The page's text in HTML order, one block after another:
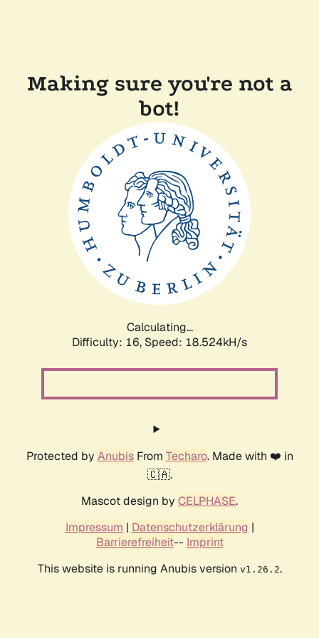
Making sure you're not a
bot!
Calculating...
Difficulty: 16, Speed: 18.524kH/s
Protected by AnubisFrom Techaro. Made with ❤️ in
🇨🇦.
Mascot design by CELPHASE.
Impressum | Datenschutzerklärung |
Barrierefreiheit-- Imprint
This website is running Anubis version v1.26.2.